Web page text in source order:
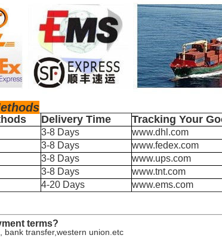
Delivery Time Tracking Your
3-8 Days
www.dhl.com
3-8 Days
www.fedex.com
3-8 Days
www.ups.com
3-8 Days
www.tnt.com
4-20 Days www.ems.com
terms?
bank transfer,western union.etc